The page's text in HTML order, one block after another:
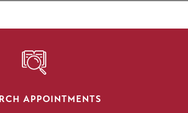
SVG
APPOINTMENTS